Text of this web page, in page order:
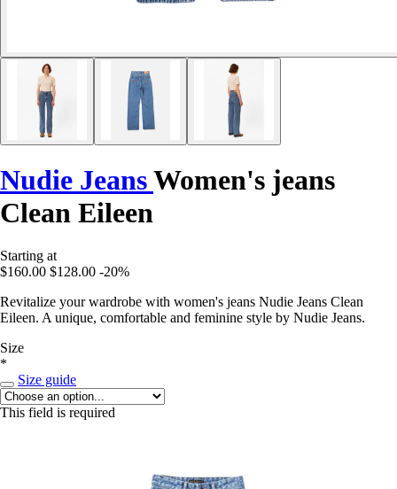
Nudie JeansWomen's jeans
Clean Eileen
Starting at
$160.00 $128.00 -20%
Revitalize your wardrobe with women's jeans Nudie Jeans Clean
Eileen. A unique, comfortable and feminine style by Nudie Jeans.
Size
*
Size guide
This field is required